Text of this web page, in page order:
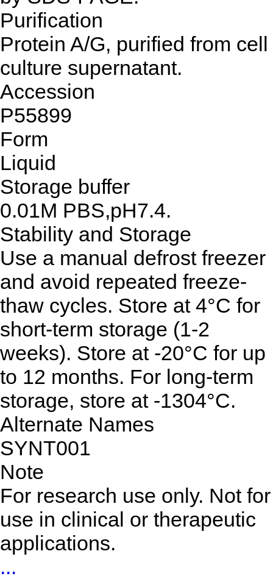
Purification
Protein A/G, purified from cell
culture supernatant.
Accession
P55899
Form
Liquid
Storage buffer
0.01M PBS,pH7.4.
Stability and Storage
Use a manual defrost freezer
and avoid repeated freeze-
thaw cycles. Store at 4°C for
short-term storage (1-2
weeks). Store at -20°C for up
to 12 months. For long-term
storage, store at -1304°C.
Alternate Names
SYNT001
Note
For research use only. Not for
use in clinical or therapeutic
applications.
...